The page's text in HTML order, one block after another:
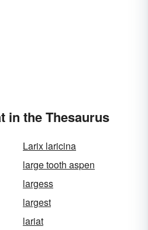
in the Thesaurus
Larix laricina
large tooth aspen
largess
largest
lariat